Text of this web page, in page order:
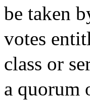
be taken
votes
class or
a quorum